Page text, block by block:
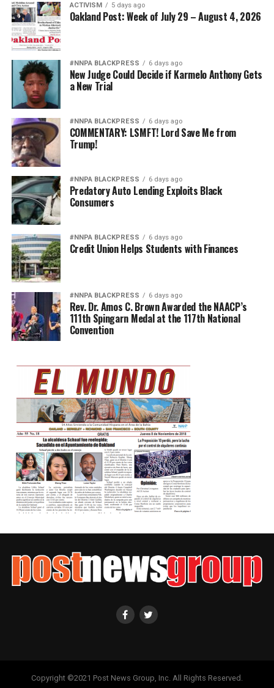
ACTIVISM 5 days ago
Oakland Post: Week of July 29 – August 4, 2026
#NNPA BLACKPRESS 6 days ago
New Judge Could Decide if Karmelo Anthony Gets
a New Trial
#NNPA BLACKPRESS 6 days ago
COMMENTARY: LSMFT! Lord Save Me from
Trump!
#NNPA BLACKPRESS 6 days ago
Predatory Auto Lending Exploits Black
Consumers
#NNPA BLACKPRESS 6 days ago
Credit Union Helps Students with Finances
#NNPA BLACKPRESS 6 days ago
Rev. Dr. Amos C. Brown Awarded the NAACP’s
111th Spingarn Medal at the 117th National
Convention
Copyright ©2021 Post News Group, Inc. All Rights Reserved.